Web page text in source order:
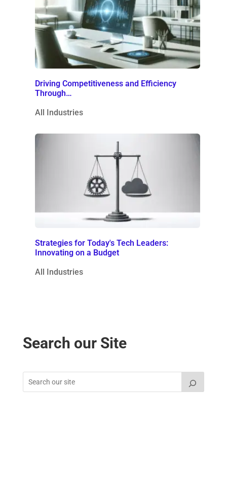
Driving Competitiveness and Efficiency
Through…
All Industries
Strategies for Today's Tech Leaders:
Innovating on a Budget
All Industries
Search our Site